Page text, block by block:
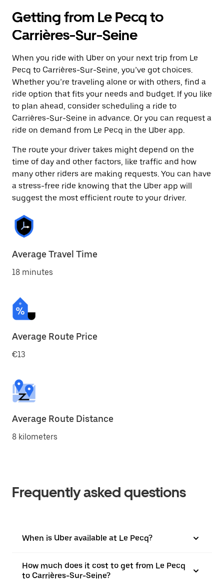
Getting from Le Pecq to
Carrières-Sur-Seine
When you ride with Uber on your next trip from Le
Pecq to Carrières-Sur-Seine, you’ve got choices.
Whether you’re traveling alone or with others, find a
ride option that fits your needs and budget. If you like
to plan ahead, consider scheduling a ride to
Carrières-Sur-Seine in advance. Or you can request a
ride on demand from Le Pecq in the Uber app.
The route your driver takes might depend on the
time of day and other factors, like traffic and how
many other riders are making requests. You can have
a stress-free ride knowing that the Uber app will
suggest the most efficient route to your driver.
Average Travel Time
18 minutes
Average Route Price
€13
Average Route Distance
8 kilometers
Frequently asked questions
When is Uber available at Le Pecq?
How much does it cost to get from Le Pecq
to Carrières-Sur-Seine?